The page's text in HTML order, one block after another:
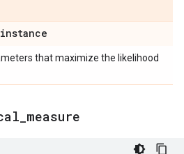
instance
that maximize the likelihood
measure